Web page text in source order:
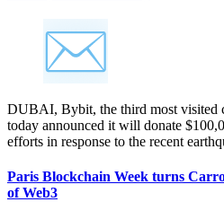
DUBAI, Bybit, the third most visited
today announced it will donate
efforts in response to the recent
Paris Blockchain Week turns
of Web3